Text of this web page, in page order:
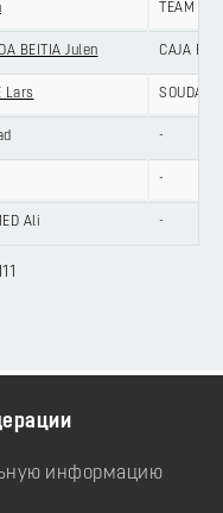
TEAM
BEITIA Julen CAJA
Lars SOUDAL
-
-
Ali -
информацию